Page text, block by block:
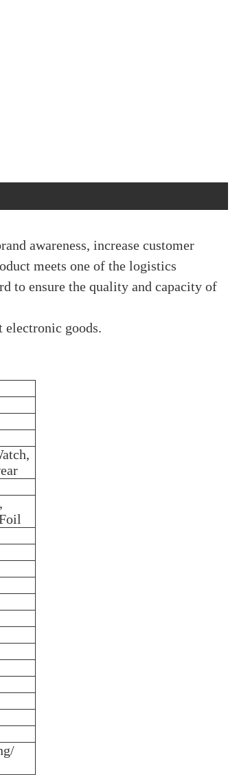
awareness, increase customer
meets one of the logistics
to ensure the quality and capacity of
electronic goods.